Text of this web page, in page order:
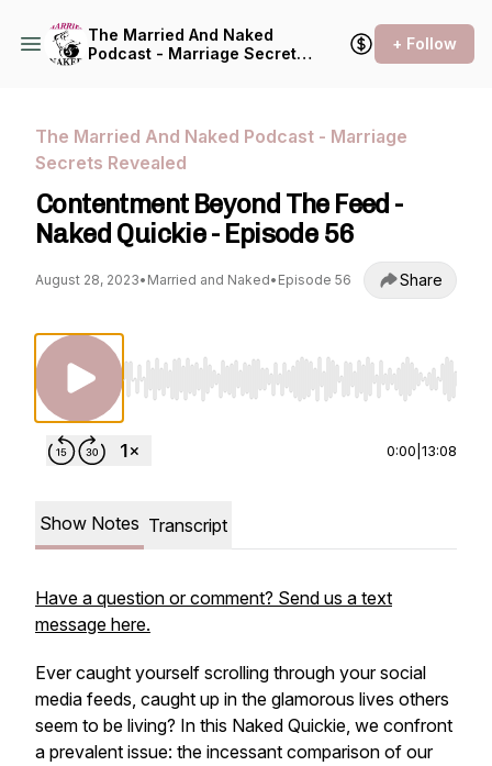
The Married And Naked
Podcast - Marriage Secrets
+ Follow
The Married And Naked Podcast - Marriage
Secrets Revealed
Contentment Beyond The Feed -
Naked Quickie - Episode 56
August 28, 2023• Married and Naked• Episode 56 Share
Use Left/Right to seek, Home/End to jump
0:00 13:08
Show Notes Transcript
Have a question or comment? Send us a text
message here.
Ever caught yourself scrolling through your social
media feeds, caught up in the glamorous lives others
seem to be living? In this Naked Quickie, we confront
a prevalent issue: the incessant comparison of our